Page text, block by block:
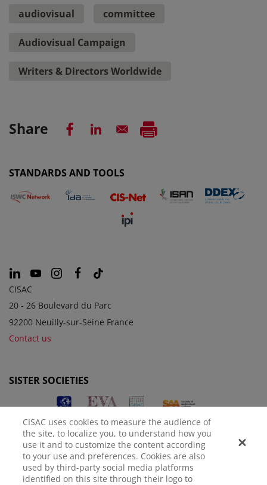
audiovisual committee
Audiovisual Campaign
Writers & Directors Worldwide
Share
STANDARDS AND TOOLS
CISAC
20 - 26 Boulevard du Parc
92200 Neuilly-sur-Seine France
Contact us
SISTER SOCIETIES
CISAC uses cookies to measure the audience of
the site, to localize you, to understand how you
use it and to customize the content according
to your use and preferences. Cookies are also
used by third-party social media platforms
identified on this site through their logo to